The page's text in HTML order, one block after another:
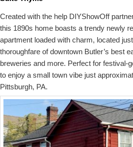
Created with the help DIYShowOff
this 1890s home boasts a trendy newly
apartment loaded with charm, located
thoroughfare of downtown Butler’s best
breweries and more. Perfect for festival-
to enjoy a small town vibe just
Pittsburgh, PA.